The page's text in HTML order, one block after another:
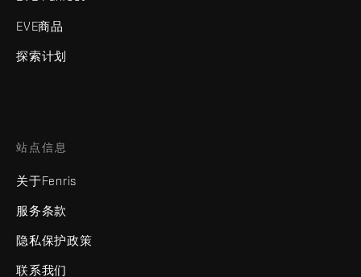
EVE商品
探索计划
站点信息
关于Fenris
服务条款
隐私保护政策
联系我们